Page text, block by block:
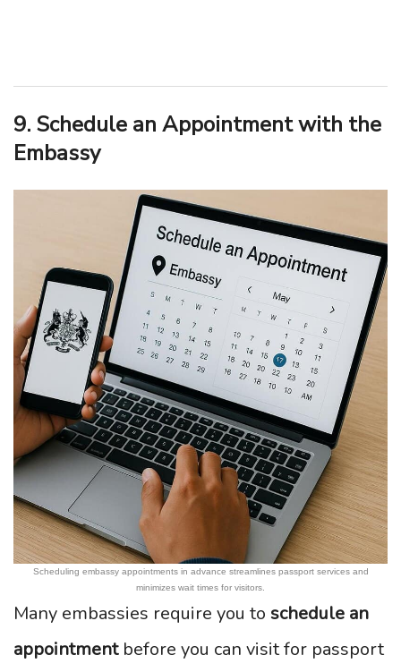
9. Schedule an Appointment with the
Embassy
Scheduling embassy appointments in advance streamlines passport services and
minimizes wait times for visitors.
Many embassies require you to schedule an
appointmentbefore you can visit for passport